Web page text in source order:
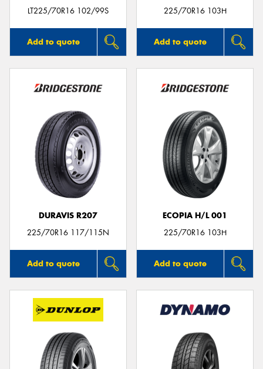
LT225/70R16 102/99S
Add to quote
225/70R16 103H
Add to quote
DURAVIS R207
225/70R16 117/115N
Add to quote
ECOPIA H/L 001
225/70R16 103H
Add to quote